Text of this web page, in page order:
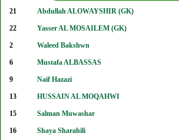
21 Abdullah ALOWAYSHIR (GK)
22 Yasser AL MOSAILEM (GK)
2 Waleed Bakshwn
6 Mustafa ALBASSAS
9 Naif Hazazi
13 HUSSAIN AL MOQAHWI
15 Salman Muwashar
16 Shaya Sharahili